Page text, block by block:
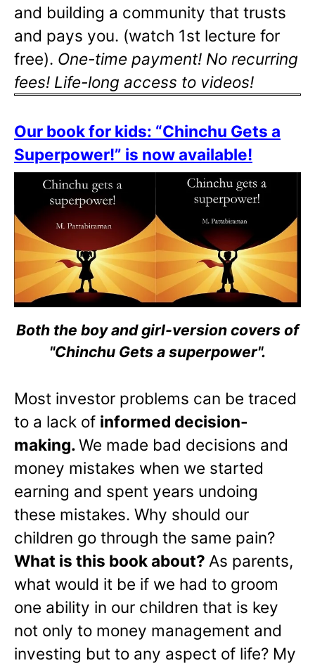
and building a community that trusts
and pays you. (watch 1st lecture for
free). One-time payment! No recurring
fees! Life-long access to videos!
Our book for kids: “Chinchu Gets a
Superpower!” is now available!
Both the boy and girl-version covers of
"Chinchu Gets a superpower".
Most investor problems can be traced
to a lack of informed decision-
making.We made bad decisions and
money mistakes when we started
earning and spent years undoing
these mistakes. Why should our
children go through the same pain?
What is this book about? As parents,
what would it be if we had to groom
one ability in our children that is key
not only to money management and
investing but to any aspect of life? My